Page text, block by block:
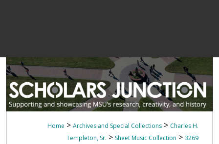
Home > Archives and Special Collections > Charles H.
Templeton, Sr. > Sheet Music Collection > 3269